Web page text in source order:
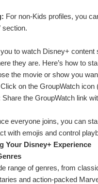
For non-Kids profiles, you
section.
to watch Disney+
they are. Here’s how to
the movie or show you
Click on the GroupWatch icon
Share the GroupWatch link
everyone joins, you can
with emojis and control
Your Disney+ Experience
range of genres, from
and action-packed